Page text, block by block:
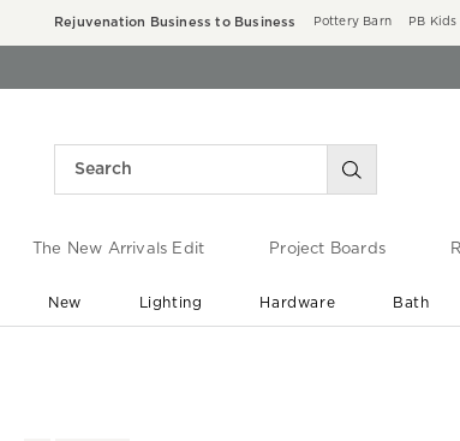
Rejuvenation Business to Business Pottery Barn PB Kids
The New Arrivals Edit Project Boards
New Lighting Hardware Bath